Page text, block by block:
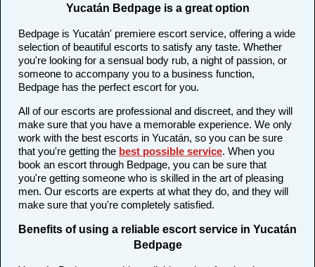
Yucatán Bedpage is a great option
Bedpage is Yucatán' premiere escort service, offering a wide
selection of beautiful escorts to satisfy any taste. Whether
you're looking for a sensual body rub, a night of passion, or
someone to accompany you to a business function,
Bedpage has the perfect escort for you.
All of our escorts are professional and discreet, and they will
make sure that you have a memorable experience. We only
work with the best escorts in Yucatán, so you can be sure
that you're getting the best possible service. When you
book an escort through Bedpage, you can be sure that
you're getting someone who is skilled in the art of pleasing
men. Our escorts are experts at what they do, and they will
make sure that you're completely satisfied.
Benefits of using a reliable escort service in Yucatán
Bedpage